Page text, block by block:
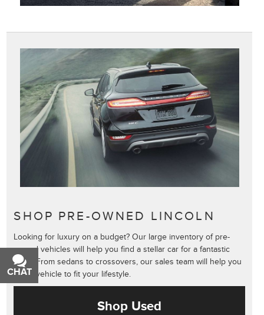
SHOP PRE-OWNED LINCOLN
Looking for luxury on a budget? Our large inventory of pre-
owned vehicles will help you find a stellar car for a fantastic
price. From sedans to crossovers, our sales team will help you
find a vehicle to fit your lifestyle.
Shop Used
CHAT
TEXT